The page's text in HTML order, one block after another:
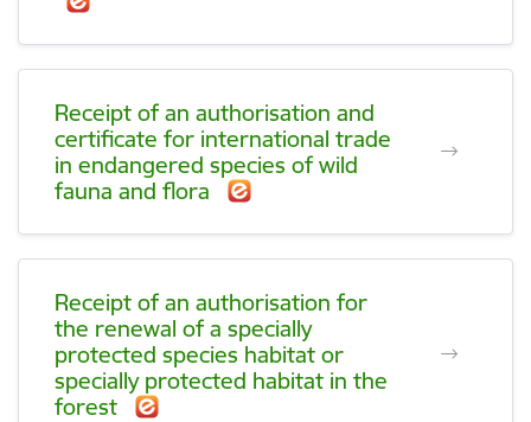
Receipt of an authorisation and
certificate for international trade
in endangered species of wild
fauna and flora
Receipt of an authorisation for
the renewal of a specially
protected species habitat or
specially protected habitat in the
forest